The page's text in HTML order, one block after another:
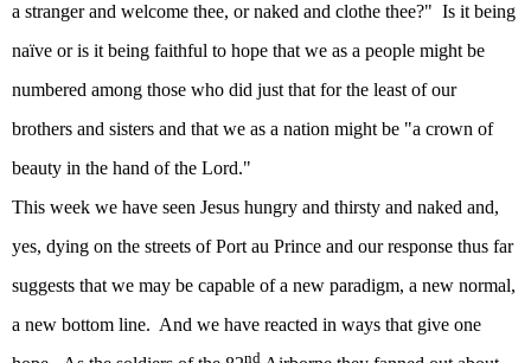
a stranger and welcome thee, or naked and clothe thee?" Is it being
naïve or is it being faithful to hope that we as a people might be
numbered among those who did just that for the least of our
brothers and sisters and that we as a nation might be "a crown of
beauty in the hand of the Lord."
This week we have seen Jesus hungry and thirsty and naked and,
yes, dying on the streets of Port au Prince and our response thus far
suggests that we may be capable of a new paradigm, a new normal,
a new bottom line. And we have reacted in ways that give one
nd